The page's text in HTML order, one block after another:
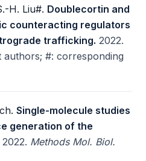
H. Liu#. Doublecortin and
counteracting regulators
trafficking. 2022.
#: corresponding
Single-molecule studies
generation of the
2022. Methods Mol. Biol.